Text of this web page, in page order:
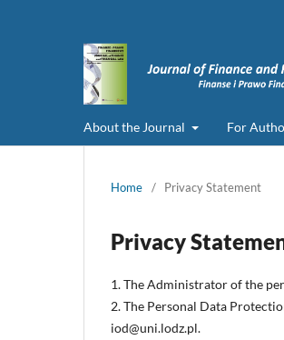
About the Journal For
Home / Privacy Statement
Privacy
1. The Administrator of the
2. The Personal Data
iod@uni.lodz.pl.